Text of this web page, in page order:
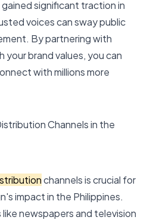
significant traction in
voices can sway public
By partnering with
your brand values, you can
with millions more
Channels in the
channels is crucial for
impact in the Philippines.
newspapers and television